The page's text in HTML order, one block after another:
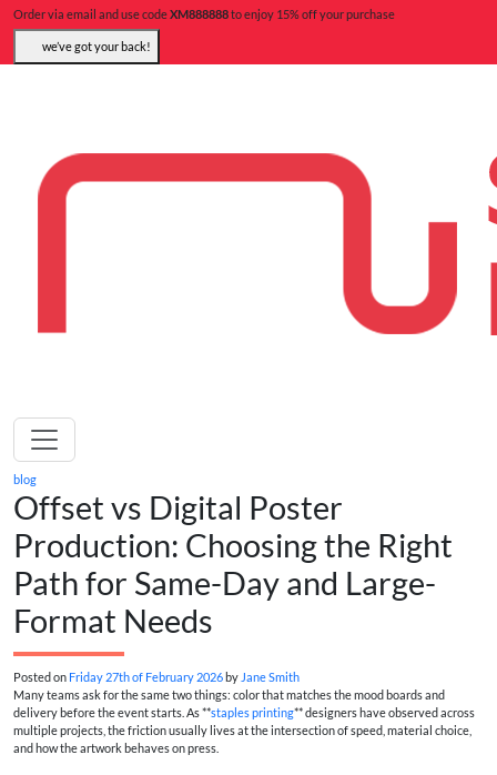
Order via email and use codeXM888888to enjoy 15% off your purchase
we’ve got your back!
blog
Offset vs Digital Poster
Production: Choosing the Right
Path for Same-Day and Large-
Format Needs
Posted on Friday 27th of February 2026 by Jane Smith
Many teams ask for the same two things: color that matches the mood boards and
delivery before the event starts. As **staples printing** designers have observed across
multiple projects, the friction usually lives at the intersection of speed, material choice,
and how the artwork behaves on press.